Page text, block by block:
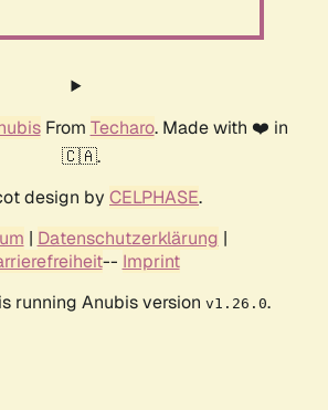
From Techaro. Made with ❤️ in
🇨🇦.
design by CELPHASE.
| Datenschutzerklärung |
-- Imprint
running Anubis version v1.26.0.